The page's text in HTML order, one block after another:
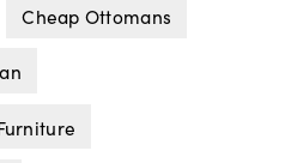
Cheap Ottomans